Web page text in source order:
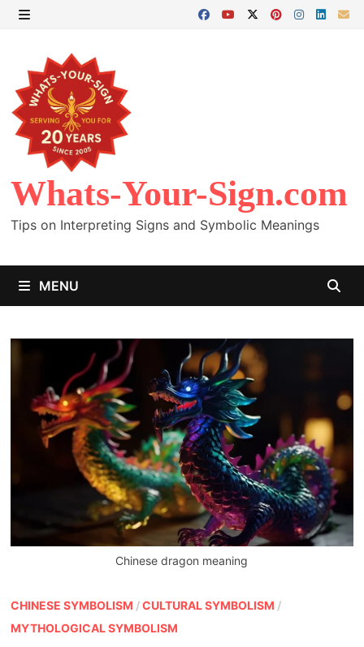
Skip
content
Whats-Your-Sign.com
Tips on Interpreting Signs and Symbolic Meanings
MENU
Chinese dragon meaning
CHINESE SYMBOLISM /CULTURAL SYMBOLISM /
MYTHOLOGICAL SYMBOLISM